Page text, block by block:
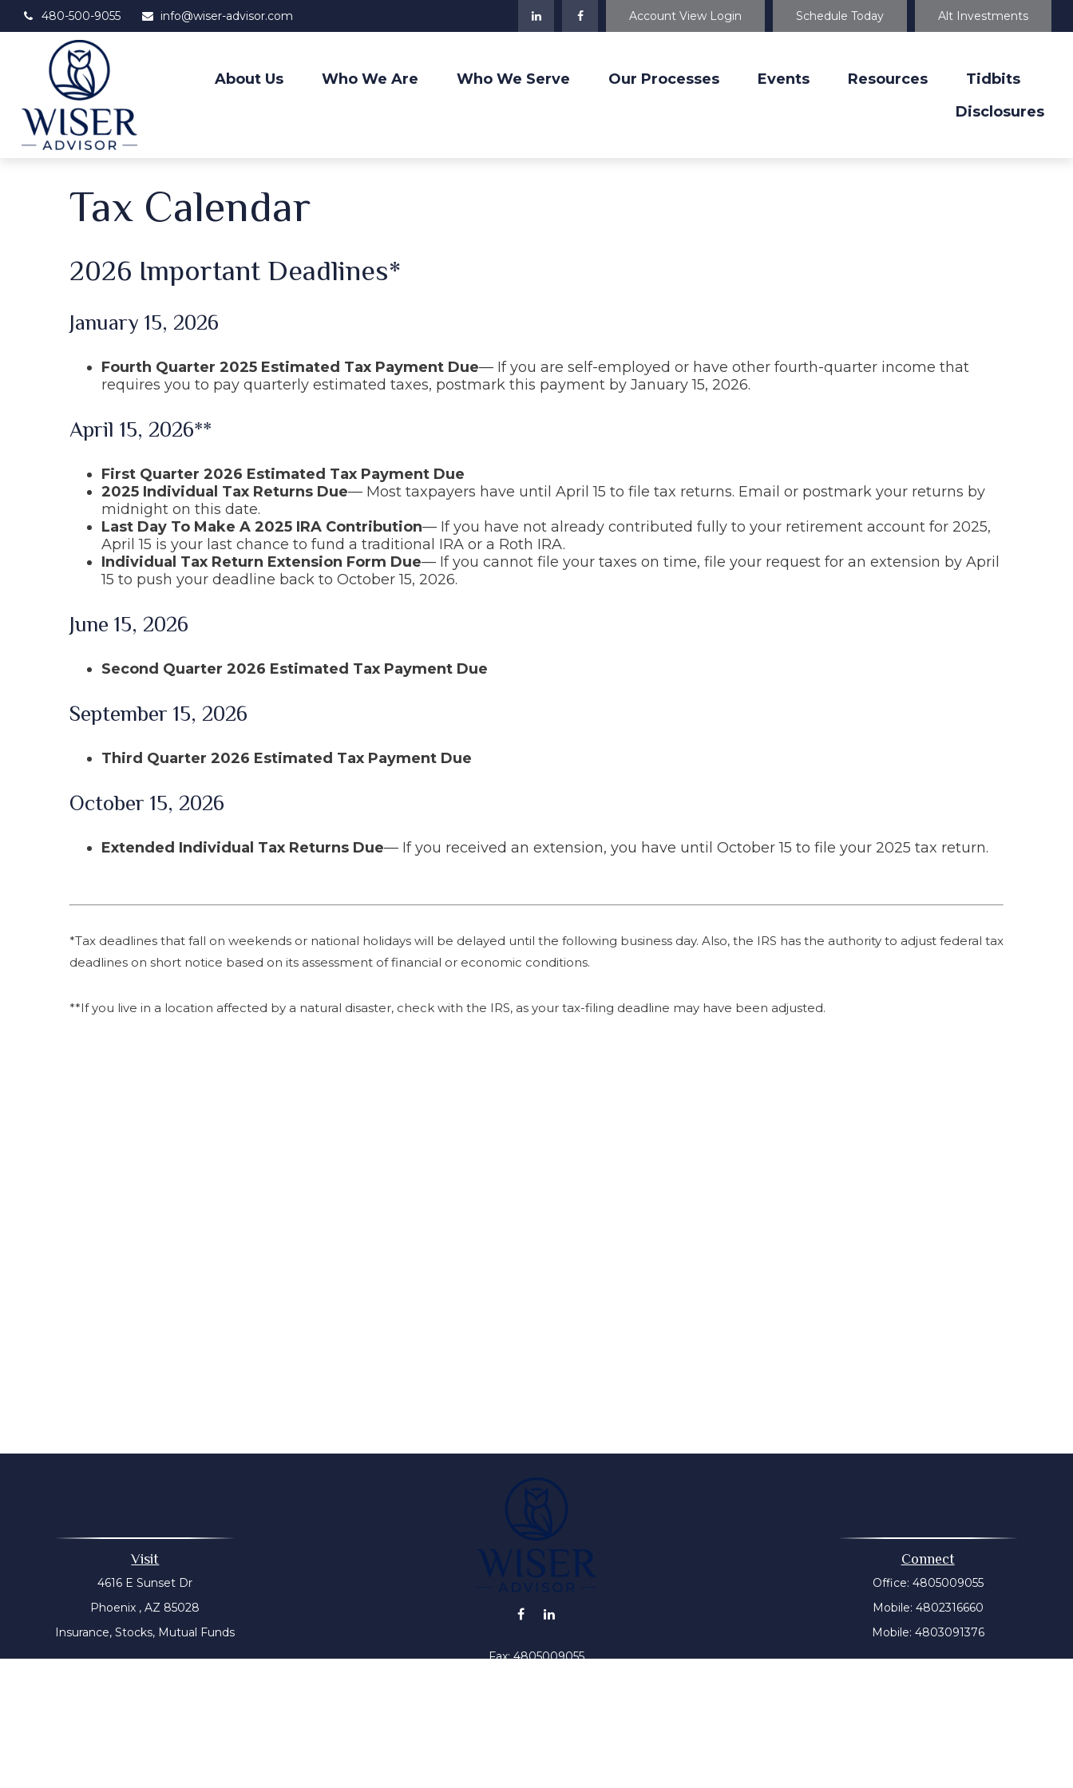
480-500-9055 info@wiser-advisor.com Account View Login Schedule Today Alt Investments
About Us Who We Are Who We Serve Our Processes Events Resources
Tidbits
Disclosures
Tax Calendar
2026 Important Deadlines*
January 15, 2026
Fourth Quarter 2025 Estimated Tax Payment Due— If you are self-employed or have other fourth-quarter income that
requires you to pay quarterly estimated taxes, postmark this payment by January 15, 2026.
April 15, 2026**
First Quarter 2026 Estimated Tax Payment Due
2025 Individual Tax Returns Due— Most taxpayers have until April 15 to file tax returns. Email or postmark your returns by
midnight on this date.
Last Day To Make A 2025 IRA Contribution— If you have not already contributed fully to your retirement account for 2025,
April 15 is your last chance to fund a traditional IRA or a Roth IRA.
Individual Tax Return Extension Form Due— If you cannot file your taxes on time, file your request for an extension by April
15 to push your deadline back to October 15, 2026.
June 15, 2026
Second Quarter 2026 Estimated Tax Payment Due
September 15, 2026
Third Quarter 2026 Estimated Tax Payment Due
October 15, 2026
Extended Individual Tax Returns Due— If you received an extension, you have until October 15 to file your 2025 tax return.
*Tax deadlines that fall on weekends or national holidays will be delayed until the following business day. Also, the IRS has the authority to adjust federal tax
deadlines on short notice based on its assessment of financial or economic conditions.
**If you live in a location affected by a natural disaster, check with the IRS, as your tax-filing deadline may have been adjusted.
Visit
4616 E Sunset Dr
Phoenix , AZ 85028
Insurance, Stocks, Mutual Funds
Fax:4805009055
Connect
Office: 4805009055
Mobile: 4802316660
Mobile: 4803091376